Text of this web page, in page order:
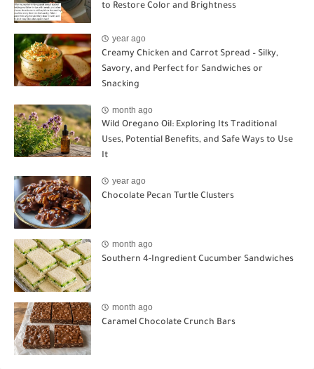
to Restore Color and Brightness
year ago
Creamy Chicken and Carrot Spread – Silky,
Savory, and Perfect for Sandwiches or
Snacking
month ago
Wild Oregano Oil: Exploring Its Traditional
Uses, Potential Benefits, and Safe Ways to Use
It
year ago
Chocolate Pecan Turtle Clusters
month ago
Southern 4-Ingredient Cucumber Sandwiches
month ago
Caramel Chocolate Crunch Bars